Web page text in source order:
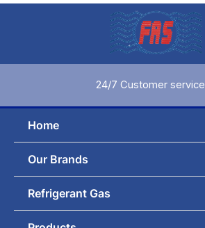
Skip
24/7 Customer service
Home
Our Brands
Refrigerant Gas